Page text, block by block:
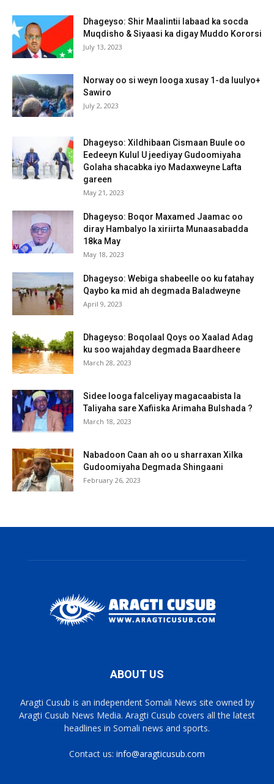
Dhageyso: Shir Maalintii labaad ka socda
Muqdisho & Siyaasi ka digay Muddo Kororsi
July 13, 2023
Norway oo si weyn looga xusay 1-da luulyo+
Sawiro
July 2, 2023
Dhageyso: Xildhibaan Cismaan Buule oo
Eedeeyn Kulul U jeediyay Gudoomiyaha
Golaha shacabka iyo Madaxweyne Lafta
gareen
May 21, 2023
Dhageyso: Boqor Maxamed Jaamac oo
diray Hambalyo la xiriirta Munaasabadda
18ka May
May 18, 2023
Dhageyso: Webiga shabeelle oo ku fatahay
Qaybo ka mid ah degmada Baladweyne
April 9, 2023
Dhageyso: Boqolaal Qoys oo Xaalad Adag
ku soo wajahday degmada Baardheere
March 28, 2023
Sidee looga falceliyay magacaabista la
Taliyaha sare Xafiiska Arimaha Bulshada ?
March 18, 2023
Nabadoon Caan ah oo u sharraxan Xilka
Gudoomiyaha Degmada Shingaani
February 26, 2023
ABOUT US
Aragti Cusub is an independent Somali News site owned by
Aragti Cusub News Media. Aragti Cusub covers all the latest
headlines in Somali news and sports.
Contact us: info@aragticusub.com